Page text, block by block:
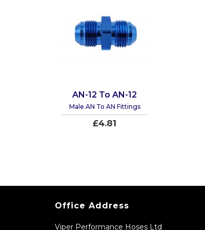
AN-12 To AN-12
Male AN To AN Fittings
£4.81
Office Address
Viper Performance Hoses Ltd